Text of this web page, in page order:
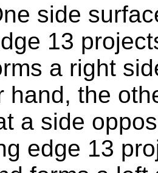
side
13
a right
hand, the
a side
edge 13